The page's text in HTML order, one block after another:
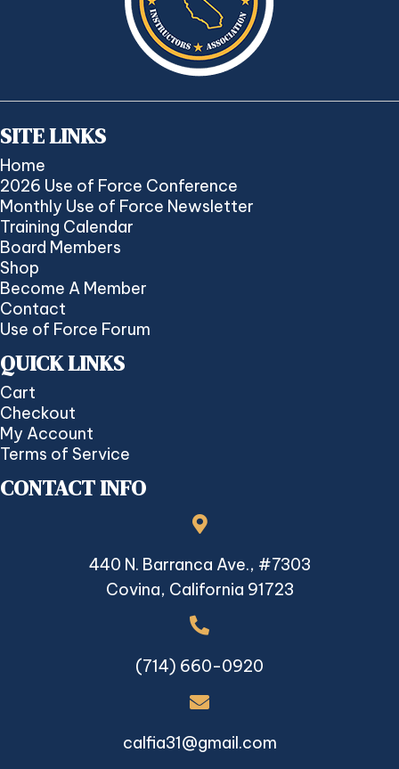
SITE LINKS
Home
2026 Use of Force Conference
Monthly Use of Force Newsletter
Training Calendar
Board Members
Shop
Become A Member
Contact
Use of Force Forum
QUICK LINKS
Cart
Checkout
My Account
Terms of Service
CONTACT INFO
440 N. Barranca Ave., #7303
Covina, California 91723
(714) 660-0920
calfia31@gmail.com